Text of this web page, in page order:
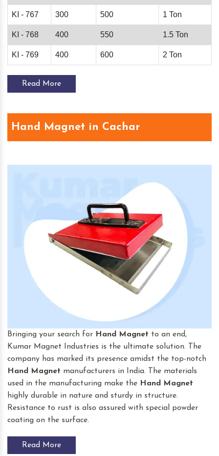
KI - 767 300 500 1 Ton
KI - 768 400 550 1.5 Ton
KI - 769 400 600 2 Ton
Read More
Hand Magnet in Cachar
Bringing your search for Hand Magnet to an end,
Kumar Magnet Industries is the ultimate solution. The
company has marked its presence amidst the top-notch
Hand Magnet manufacturers in India. The materials
used in the manufacturing make the Hand Magnet
highly durable in nature and sturdy in structure.
Resistance to rust is also assured with special powder
coating on the surface.
Read More